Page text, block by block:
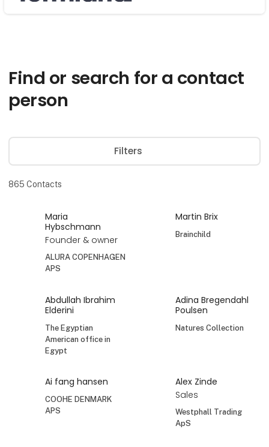
Find or search for a contact
person
Filters
865 Contacts
Maria
Hybschmann
Founder & owner
ALURA COPENHAGEN
APS
Martin Brix
Brainchild
Abdullah Ibrahim
Elderini
The Egyptian
American office in
Egypt
Adina Bregendahl
Poulsen
Natures Collection
Ai fang hansen
COOHE DENMARK
APS
Alex Zinde
Sales
Westphall Trading
ApS